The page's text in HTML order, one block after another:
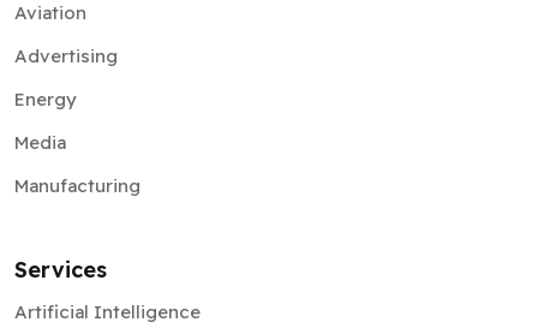
Aviation
Advertising
Energy
Media
Manufacturing
Services
Artificial Intelligence